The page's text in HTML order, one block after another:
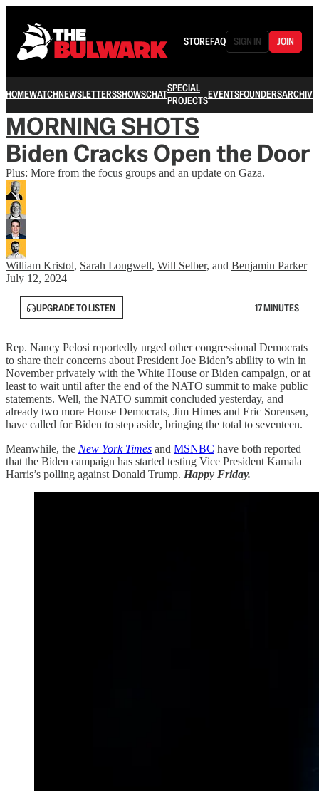
STOREFAQ SIGN IN JOIN
HOMEWATCHNEWSLETTERSSHOWSCHATSPECIAL
PROJECTSEVENTSFOUNDERSARCHIVE
MORNING SHOTS
Biden Cracks Open the Door
Plus: More from the focus groups and an update on Gaza.
William Kristol, Sarah Longwell, Will Selber, and Benjamin Parker
July 12, 2024
UPGRADE TO LISTEN 17 MINUTES
Rep. Nancy Pelosi reportedly urged other congressional Democrats
to share their concerns about President Joe Biden’s ability to win in
November privately with the White House or Biden campaign, or at
least to wait until after the end of the NATO summit to make public
statements. Well, the NATO summit concluded yesterday, and
already two more House Democrats, Jim Himes and Eric Sorensen,
have called for Biden to step aside, bringing the total to seventeen.
Meanwhile, the New York Times and MSNBC have both reported
that the Biden campaign has started testing Vice President Kamala
Harris’s polling against Donald Trump. Happy Friday.